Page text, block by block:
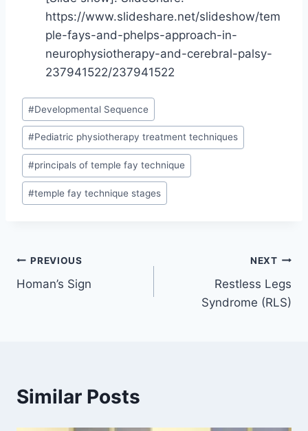
https://www.slideshare.net/slideshow/tem
ple-fays-and-phelps-approach-in-
neurophysiotherapy-and-cerebral-palsy-
237941522/237941522
Post
Tags:
#Developmental Sequence
#Pediatric physiotherapy treatment techniques
#principals of temple fay technique
#temple fay technique stages
Post
navigation
PREVIOUS
Homan’s Sign
NEXT
Restless Legs
Syndrome (RLS)
Similar Posts